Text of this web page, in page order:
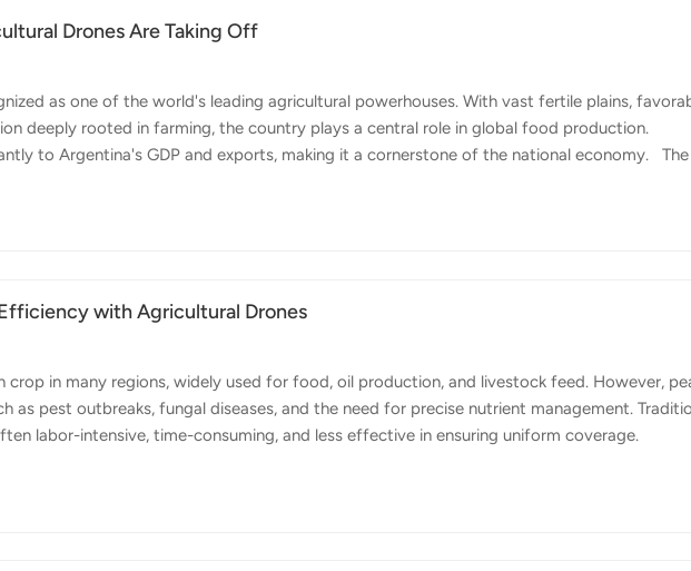
Drones Are Taking Off
as one of the world's leading agricultural powerhouses. With vast fertile plains,
deeply rooted in farming, the country plays a central role in global food production.
to Argentina's GDP and exports, making it a cornerstone of the national economy. The
Argentina ranking among the world's top exporters of these grains. In addition, the
sorghum, alongside a growing fruit and vegetable sector in regions such as Mendoza and
with Agricultural Drones
crop in many regions, widely used for food, oil production, and livestock feed. However,
as pest outbreaks, fungal diseases, and the need for precise nutrient management.
labor-intensive, time-consuming, and less effective in ensuring uniform coverage.
and fertilizer application more precise and efficient. Using drones for spraying
Application: Drones equipped with intelligent nozzles ensure fine droplet distribution,